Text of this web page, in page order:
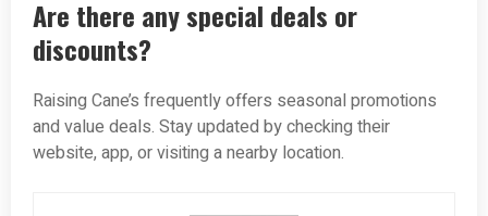
Are there any special deals or
discounts?
Raising Cane’s frequently offers seasonal promotions
and value deals. Stay updated by checking their
website, app, or visiting a nearby location.